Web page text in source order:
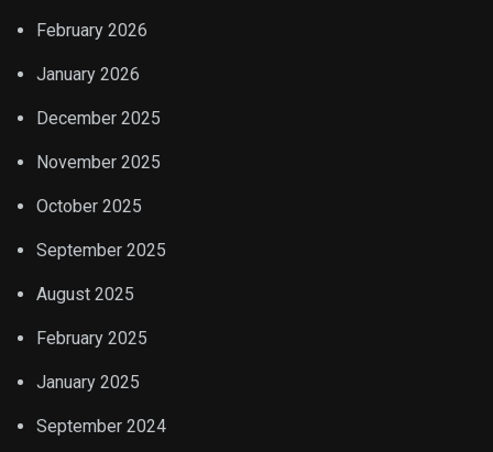
February 2026
January 2026
December 2025
November 2025
October 2025
September 2025
August 2025
February 2025
January 2025
September 2024